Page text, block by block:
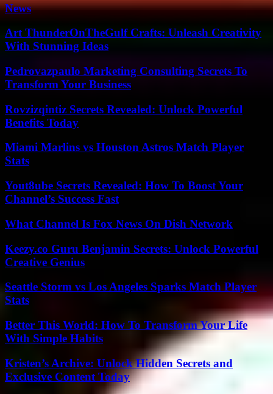
News
Art ThunderOnTheGulf Crafts: Unleash Creativity
With Stunning Ideas
Pedrovazpaulo Marketing Consulting Secrets To
Transform Your Business
Rovzizqintiz Secrets Revealed: Unlock Powerful
Benefits Today
Miami Marlins vs Houston Astros Match Player
Stats
Yout8ube Secrets Revealed: How To Boost Your
Channel’s Success Fast
What Channel Is Fox News On Dish Network
Keezy.co Guru Benjamin Secrets: Unlock Powerful
Creative Genius
Seattle Storm vs Los Angeles Sparks Match Player
Stats
Better This World: How To Transform Your Life
With Simple Habits
Kristen’s Archive: Unlock Hidden Secrets and
Exclusive Content Today